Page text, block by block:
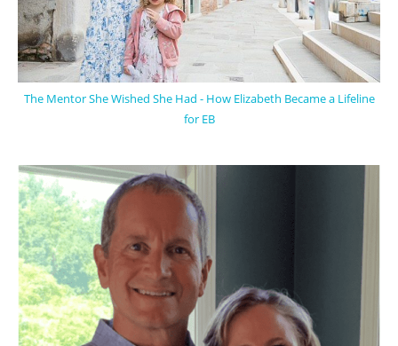
The Mentor She Wished She Had - How Elizabeth Became a Lifeline
for EB